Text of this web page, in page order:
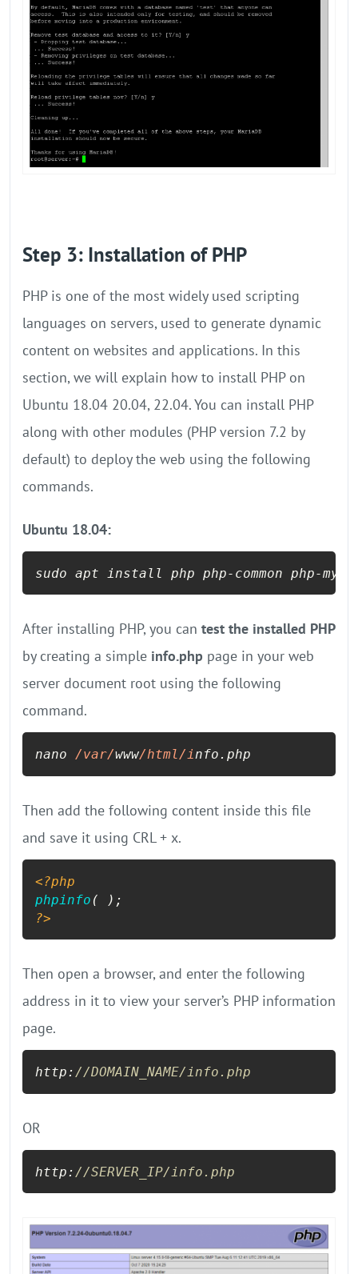
Step 3: Installation of PHP
PHP is one of the most widely used scripting
languages on servers, used to generate dynamic
content on websites and applications. In this
section, we will explain how to install PHP on
Ubuntu 18.04 20.04, 22.04. You can install PHP
along with other modules (PHP version 7.2 by
default) to deploy the web using the following
commands.
Ubuntu 18.04:
sudo apt install php php-common php-
After installing PHP, you can test the installed PHP
by creating a simple info.php page in your web
server document root using the following
command.
nano /var/www/html/info.php
Then add the following content inside this file
and save it using CRL + x.
<?php
phpinfo
?>
Then open a browser, and enter the following
address in it to view your server’s PHP information
page.
http: //DOMAIN_NAME/info.php
OR
http: //SERVER_IP/info.php